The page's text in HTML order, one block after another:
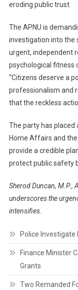
eroding public trust.
The APNU is
investigation into the
urgent, independent
psychological fitness
“Citizens deserve a
professionalism and
that the reckless
The party has
Home Affairs and
provide a credible
protect public safety
Sherod Duncan, M.P.,
underscores the
intensifies.
Police Investigate
Finance Minister
Grants
Two Remanded